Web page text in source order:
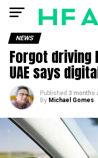
NEWS
Forgot driving
UAE says
Published 3 months
By Michael Gomes